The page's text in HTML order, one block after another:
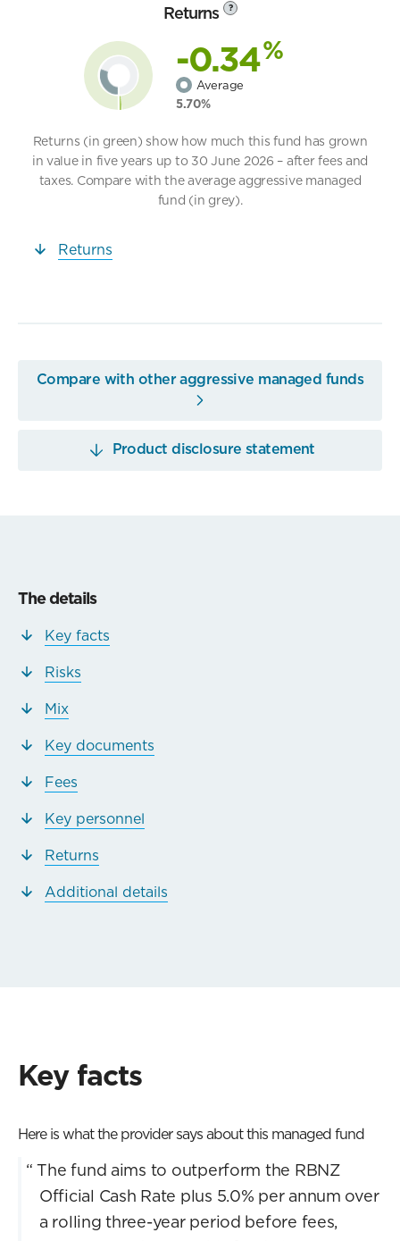
Returns ?
-0.34%
Average
5.70%
Returns (in green) show how much this fund has grown
in value in five years up to 30 June 2026 – after fees and
taxes. Compare with the average aggressive managed
fund (in grey).
Returns
Compare with other aggressive managed funds
Product disclosure statement
The details
Key facts
Risks
Mix
Key documents
Fees
Key personnel
Returns
Additional details
Key facts
Here is what the provider says about this managed fund
“ The fund aims to outperform the RBNZ
Official Cash Rate plus 5.0% per annum over
a rolling three-year period before fees,